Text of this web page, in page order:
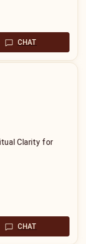
CHAT
Clarity for
CHAT